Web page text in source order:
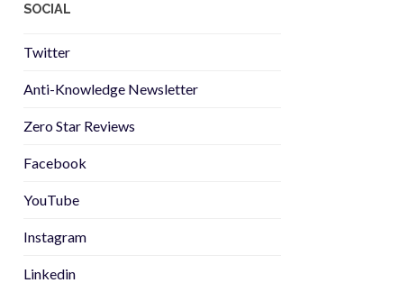
SOCIAL
Twitter
Anti-Knowledge Newsletter
Zero Star Reviews
Facebook
YouTube
Instagram
Linkedin